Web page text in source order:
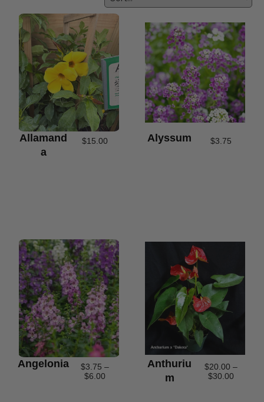
Allamand
A
$15.00 Alyssum $3.75
Angelonia $3.75 –
$6.00
Anthuriu
M
$20.00 –
$30.00